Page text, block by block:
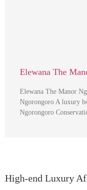
Elewana The
Elewana The Manor
Ngorongoro A luxury
Ngorongoro
High-end Luxury